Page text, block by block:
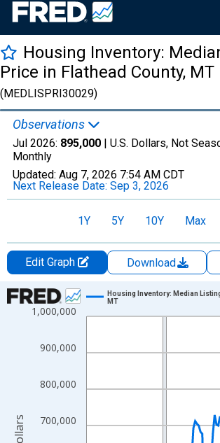
Housing Inventory:
Price in Flathead County, MT
(MEDLISPRI30029)
Observations
Jul 2026: 895,000 | U.S. Dollars, Not
Monthly
Updated: Aug 7, 2026 7:54 AM CDT
Next Release Date: Sep 3, 2026
1Y 5Y 10Y Max
Edit Graph Download
Chart
Line chart with 121 data points.
The chart has 1 X axis displaying xAxis.
The chart has 2 Y axes displaying U.S.
700,000
800,000
900,000
1,000,000
Housing Inventory: Median
MT